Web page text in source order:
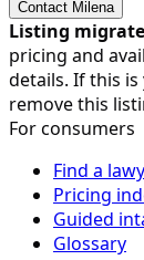
Contact Milena
Listing
pricing and
details. If this
remove this
For consumers
Find a
Pricing
Guided
Glossary